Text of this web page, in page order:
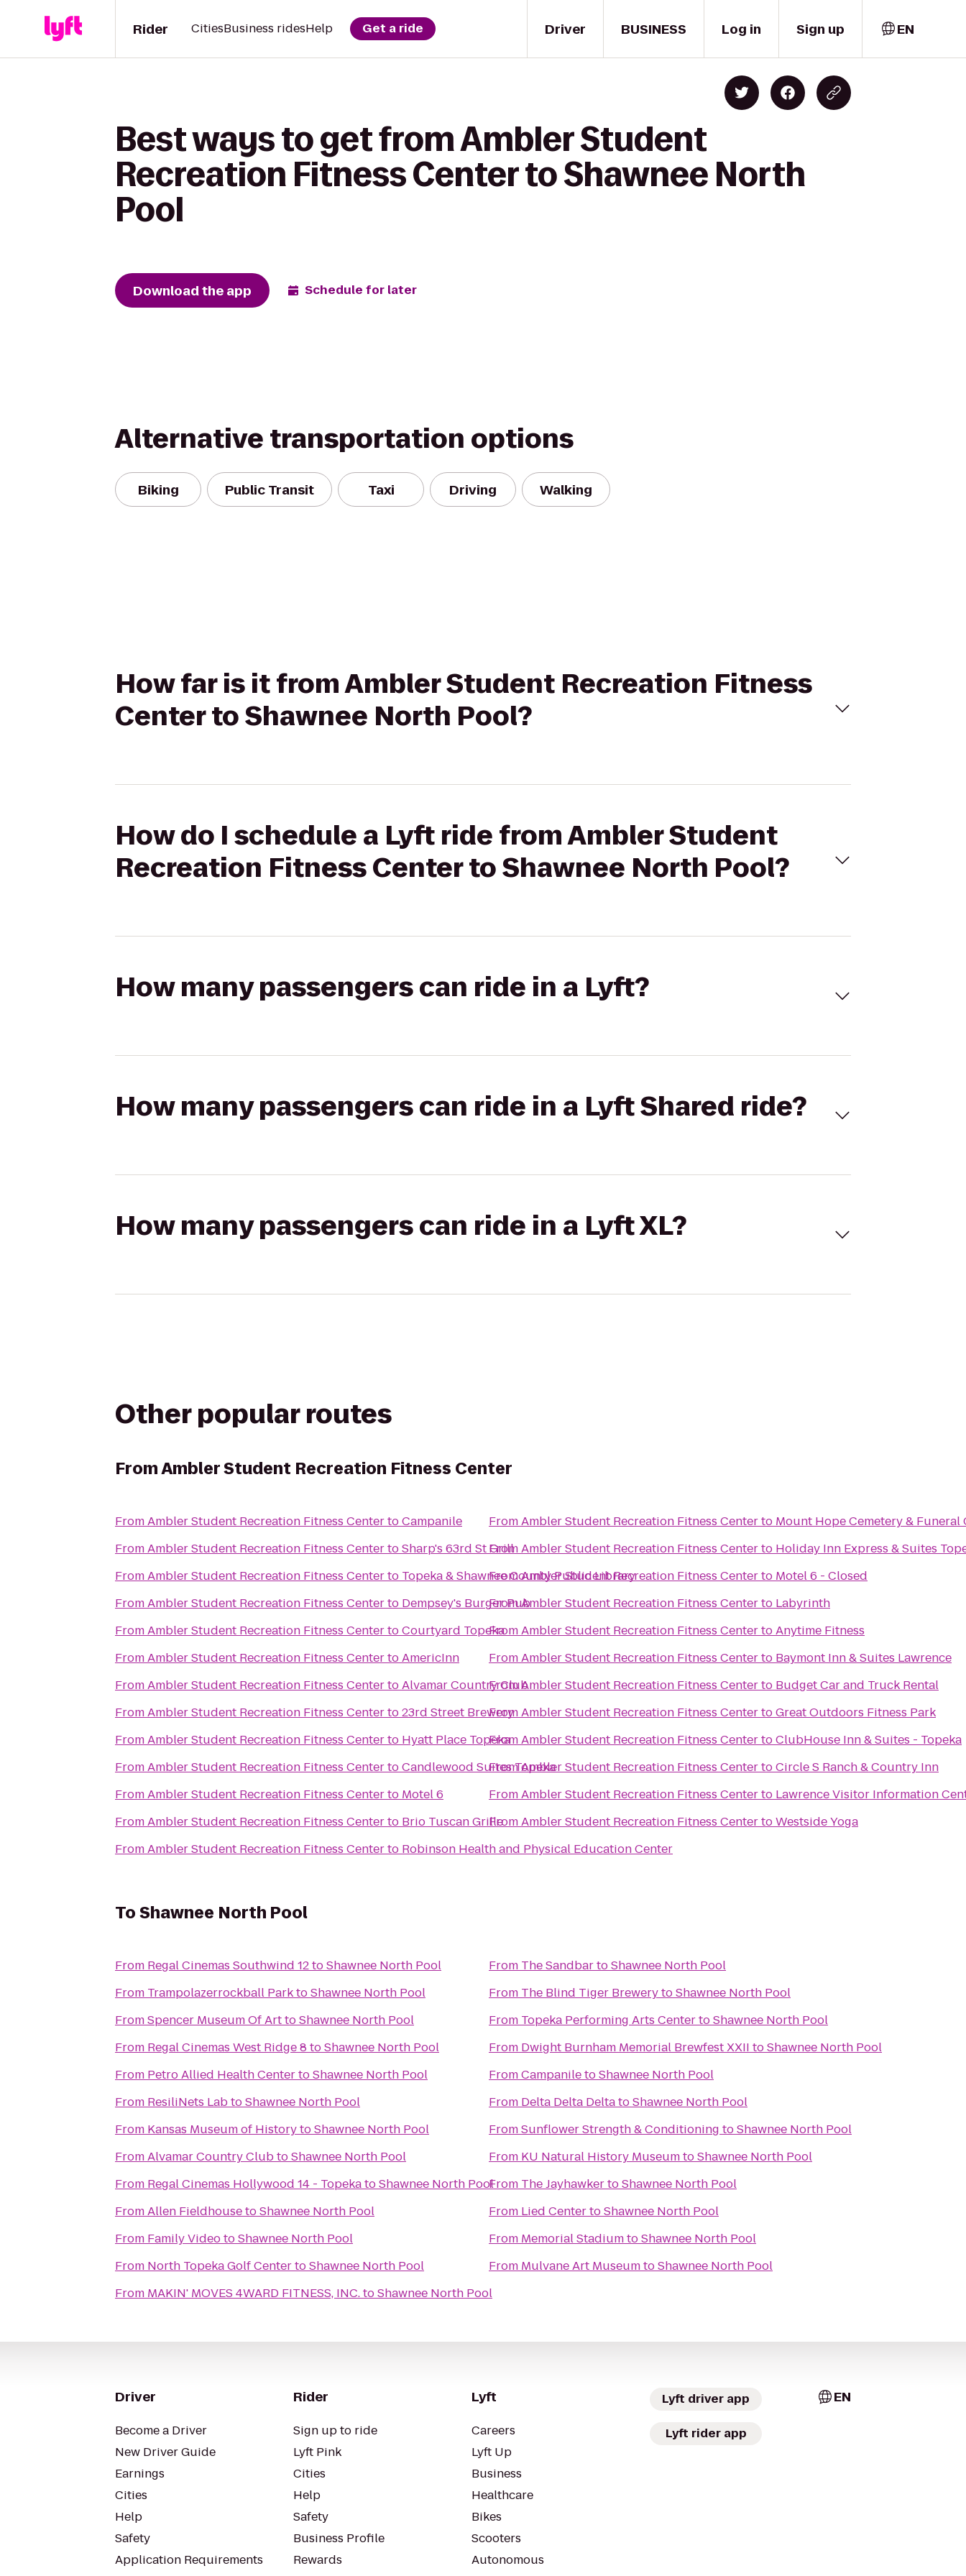
Driver
Rider CitiesBusiness ridesHelp Get a ride BUSINESS Log in Sign up EN
Best ways to get from Ambler Student
Recreation Fitness Center to Shawnee North
Pool
Download the app Schedule for later
Alternative transportation options
Biking Public Transit Taxi Driving Walking
How far is it from Ambler Student Recreation Fitness
Center to Shawnee North Pool?
How do I schedule a Lyft ride from Ambler Student
Recreation Fitness Center to Shawnee North Pool?
How many passengers can ride in a Lyft?
How many passengers can ride in a Lyft Shared ride?
How many passengers can ride in a Lyft XL?
Other popular routes
FromAmbler Student Recreation Fitness Center
FromAmbler Student Recreation Fitness CentertoCampanile
FromAmbler Student Recreation Fitness CentertoSharp's 63rd St Grill
FromAmbler Student Recreation Fitness Centerto Topeka & Shawnee County Public Library
FromAmbler Student Recreation Fitness Centerto Dempsey's Burger Pub
FromAmbler Student Recreation Fitness CentertoCourtyard Topeka
FromAmbler Student Recreation Fitness CentertoAmericInn
FromAmbler Student Recreation Fitness CentertoAlvamar Country Club
FromAmbler Student Recreation Fitness Centerto23rd Street Brewery
FromAmbler Student Recreation Fitness Centerto Hyatt Place Topeka
FromAmbler Student Recreation Fitness CentertoCandlewood Suites Topeka
FromAmbler Student Recreation Fitness Centerto Motel 6
FromAmbler Student Recreation Fitness Centerto Brio Tuscan Grille
FromAmbler Student Recreation Fitness Centerto Robinson Health and Physical Education Center
FromAmbler Student Recreation Fitness Centerto Mount Hope Cemetery & Funeral
FromAmbler Student Recreation Fitness Centerto Holiday Inn Express & Suites
FromAmbler Student Recreation Fitness Centerto Motel 6 - Closed
FromAmbler Student Recreation Fitness Centerto Labyrinth
FromAmbler Student Recreation Fitness CentertoAnytime Fitness
FromAmbler Student Recreation Fitness Centerto Baymont Inn & Suites Lawrence
FromAmbler Student Recreation Fitness Centerto Budget Car and Truck Rental
FromAmbler Student Recreation Fitness CentertoGreat Outdoors Fitness Park
FromAmbler Student Recreation Fitness CentertoClubHouse Inn & Suites - Topeka
FromAmbler Student Recreation Fitness CentertoCircle S Ranch & Country Inn
FromAmbler Student Recreation Fitness Centerto Lawrence Visitor Information
FromAmbler Student Recreation Fitness CentertoWestside Yoga
ToShawnee North Pool
From Regal Cinemas Southwind 12toShawnee North Pool
From Trampolazerrockball ParktoShawnee North Pool
FromSpencer Museum Of ArttoShawnee North Pool
From Regal Cinemas West Ridge 8 toShawnee North Pool
From Petro Allied Health CentertoShawnee North Pool
From ResiliNets LabtoShawnee North Pool
From Kansas Museum of HistorytoShawnee North Pool
FromAlvamar Country ClubtoShawnee North Pool
From Regal Cinemas Hollywood 14 - TopekatoShawnee North Pool
FromAllen FieldhousetoShawnee North Pool
From Family VideotoShawnee North Pool
From North Topeka Golf CentertoShawnee North Pool
From MAKIN' MOVES 4WARD FITNESS, INC.toShawnee North Pool
From The SandbartoShawnee North Pool
From The Blind Tiger BrewerytoShawnee North Pool
From Topeka Performing Arts CentertoShawnee North Pool
From Dwight Burnham Memorial Brewfest XXII toShawnee North Pool
FromCampaniletoShawnee North Pool
From Delta Delta DeltatoShawnee North Pool
FromSunflower Strength & Conditioning toShawnee North Pool
From KU Natural History MuseumtoShawnee North Pool
From The JayhawkertoShawnee North Pool
From Lied CentertoShawnee North Pool
From Memorial StadiumtoShawnee North Pool
From Mulvane Art MuseumtoShawnee North Pool
Driver
Become a Driver
New Driver Guide
Earnings
Cities
Help
Safety
Application Requirements
Rider
Sign up to ride
Lyft Pink
Cities
Help
Safety
Business Profile
Rewards
Lyft
Careers
Lyft Up
Business
Healthcare
Bikes
Scooters
Autonomous
Lyft driver app
Lyft rider app
EN